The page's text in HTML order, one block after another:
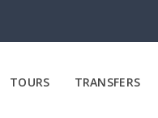
TOURS TRANSFERS